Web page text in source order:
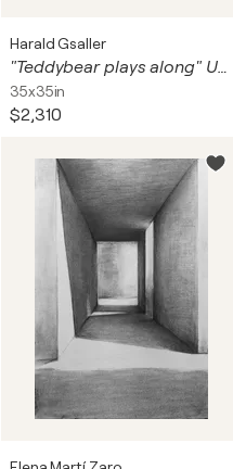
Harald Gsaller
"Teddybear plays along" Unique piece
35x35in
$2,310